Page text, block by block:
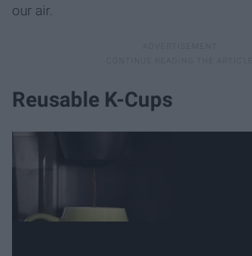
our air.
Reusable K-Cups